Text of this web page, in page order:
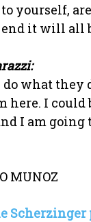
to yourself,
it will all
what they
here. I
I am
MUNOZ
Scherzinger